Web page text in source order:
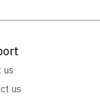
us
us